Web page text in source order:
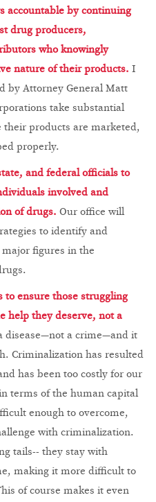
accountable by continuing
drug producers,
who knowingly
nature of their products. I
by Attorney General Matt
take substantial
their products are marketed,
properly.
and federal officials to
involved and
of drugs. Our office will
to identify and
figures in the
to ensure those struggling
help they deserve, not a
disease—not a crime—and it
Criminalization has resulted
has been too costly for our
terms of the human capital
enough to overcome,
with criminalization.
tails-- they stay with
making it more difficult to
of course makes it even